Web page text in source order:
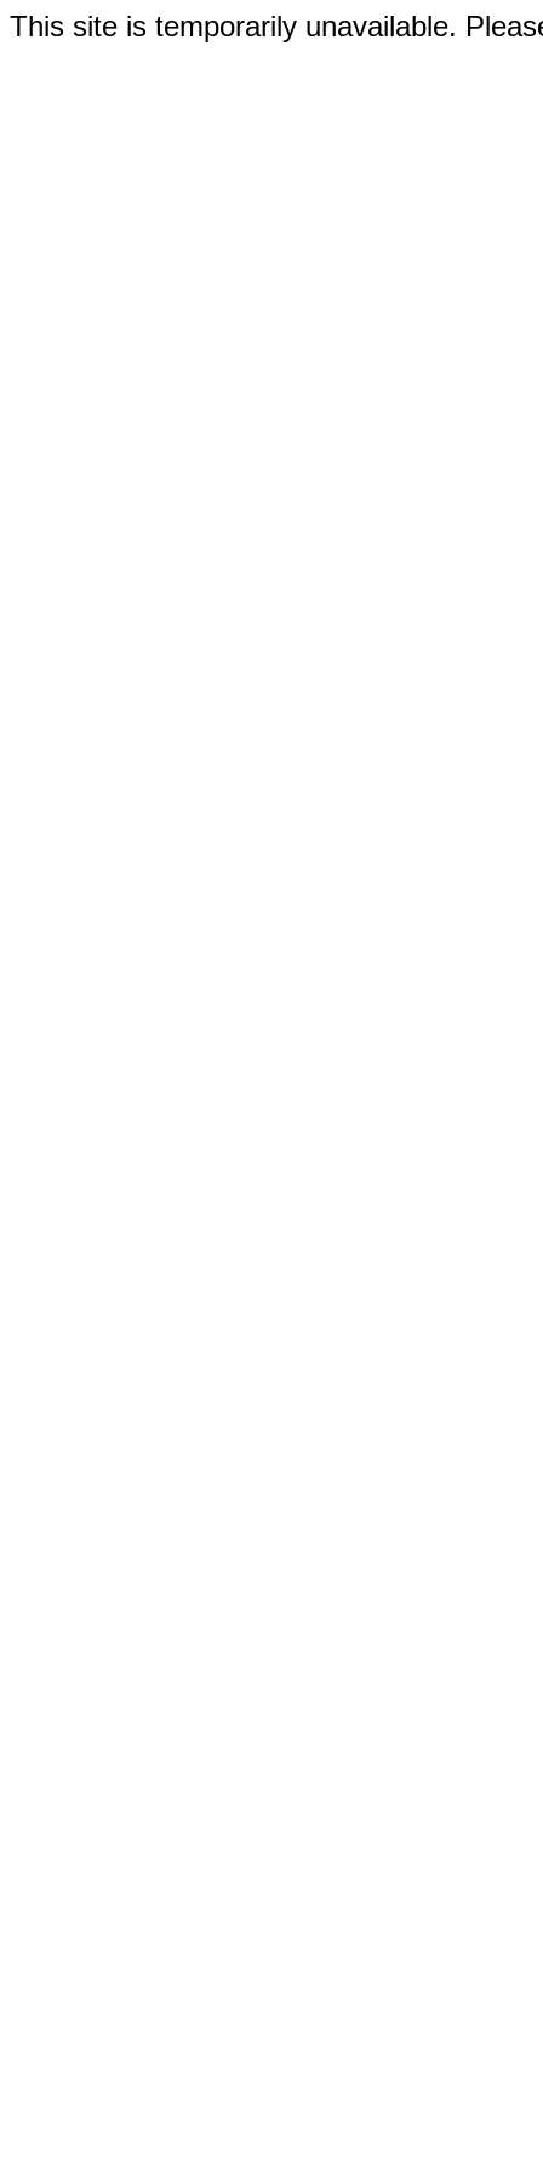
This site is temporarily unavailable.